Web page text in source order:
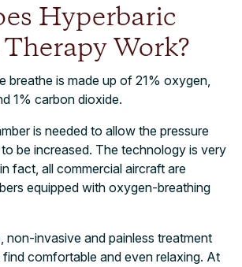
Hyperbaric
Work?
breathe is made up of 21% oxygen,
1% carbon dioxide.
is needed to allow the pressure
be increased. The technology is very
fact, all commercial aircraft are
equipped with oxygen-breathing
non-invasive and painless treatment
comfortable and even relaxing. At